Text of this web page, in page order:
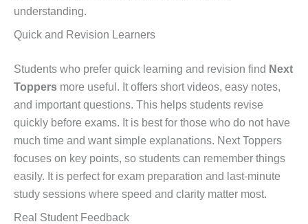
understanding.
Quick and Revision Learners
Students who prefer quick learning and revision find Next
Toppers more useful. It offers short videos, easy notes,
and important questions. This helps students revise
quickly before exams. It is best for those who do not have
much time and want simple explanations. Next Toppers
focuses on key points, so students can remember things
easily. It is perfect for exam preparation and last-minute
study sessions where speed and clarity matter most.
Real Student Feedback